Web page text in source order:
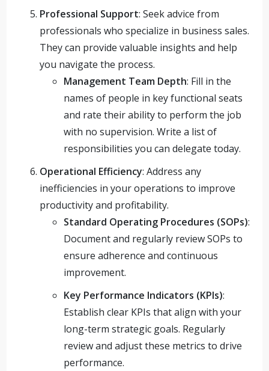
Professional Support: Seek advice from
professionals who specialize in business sales.
They can provide valuable insights and help
you navigate the process.
Management Team Depth: Fill in the
names of people in key functional seats
and rate their ability to perform the job
with no supervision. Write a list of
responsibilities you can delegate today.
Operational Efficiency: Address any
inefficiencies in your operations to improve
productivity and profitability.
Standard Operating Procedures (SOPs):
Document and regularly review SOPs to
ensure adherence and continuous
improvement.
Key Performance Indicators (KPIs):
Establish clear KPIs that align with your
long-term strategic goals. Regularly
review and adjust these metrics to drive
performance.